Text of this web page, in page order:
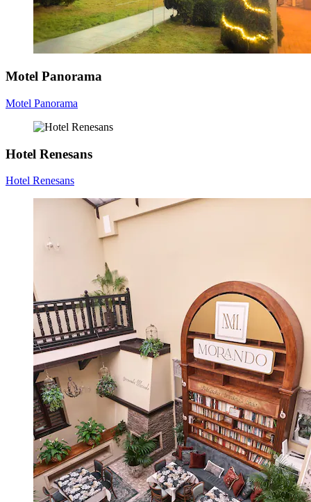
Motel Panorama
Motel Panorama
Hotel Renesans
Hotel Renesans